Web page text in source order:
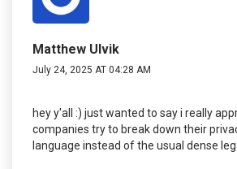
Matthew Ulvik
July 24, 2025 AT 04:28 AM
hey y'all :) just wanted to say i really
companies try to break down their
language instead of the usual dense